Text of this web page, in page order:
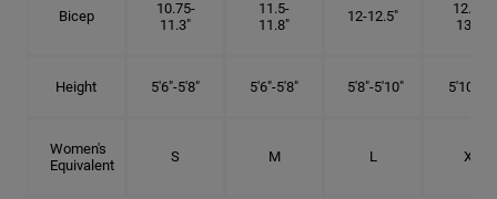
Bicep
10.75-
11.3"
11.5-
11.8"
12-12.5"
12.75-
13.3"
Height 5'6"-5'8" 5'6"-5'8" 5'8"-5'10" 5'10"- 6'
Women's
Equivalent
S M L XL